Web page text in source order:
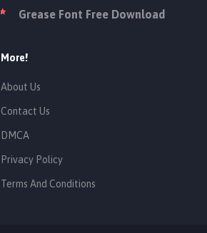
Grease Font Free Download
More!
About Us
Contact Us
DMCA
Privacy Policy
Terms And Conditions